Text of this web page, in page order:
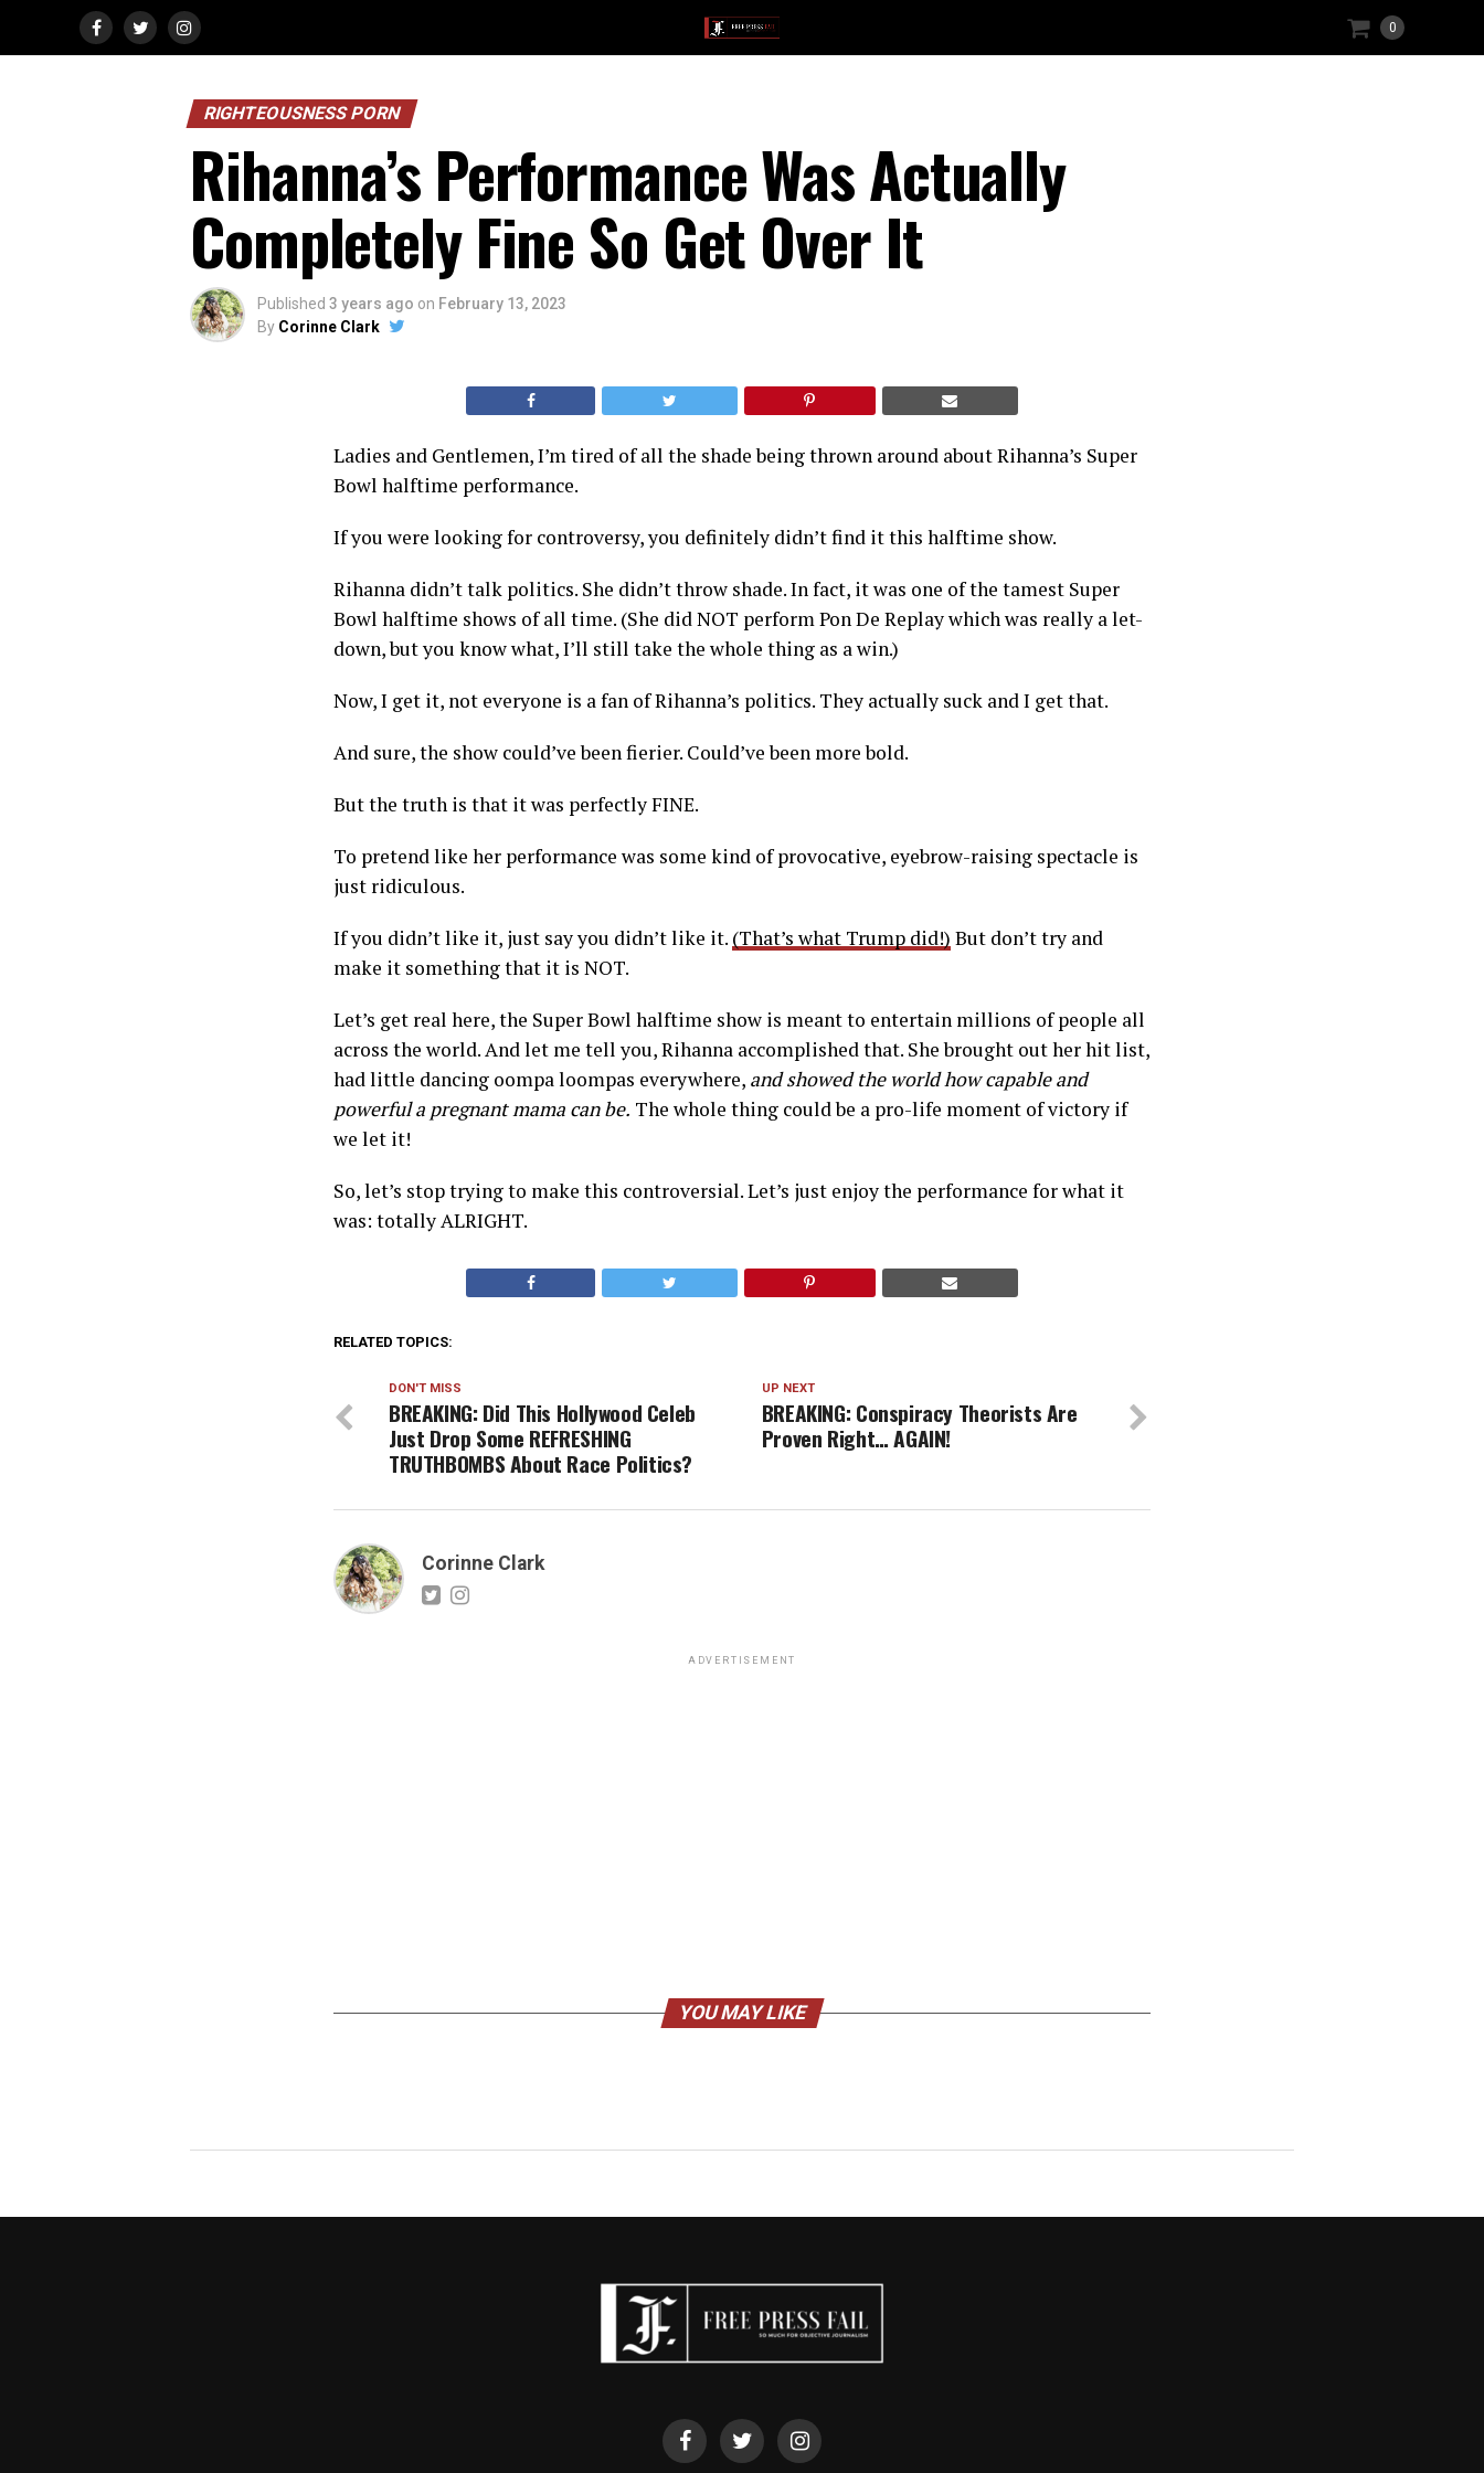
0
RIGHTEOUSNESS PORN
Rihanna’s Performance Was Actually
Completely Fine So Get Over It
Published 3 years ago on February 13, 2023
By Corinne Clark
Ladies and Gentlemen, I’m tired of all the shade being thrown around about Rihanna’s Super
Bowl halftime performance.
If you were looking for controversy, you definitely didn’t find it this halftime show.
Rihanna didn’t talk politics. She didn’t throw shade. In fact, it was one of the tamest Super
Bowl halftime shows of all time. (She did NOT perform Pon De Replay which was really a let-
down, but you know what, I’ll still take the whole thing as a win.)
Now, I get it, not everyone is a fan of Rihanna’s politics. They actually suck and I get that.
And sure, the show could’ve been fierier. Could’ve been more bold.
But the truth is that it was perfectly FINE.
To pretend like her performance was some kind of provocative, eyebrow-raising spectacle is
just ridiculous.
If you didn’t like it, just say you didn’t like it. (That’s what Trump did!) But don’t try and
make it something that it is NOT.
Let’s get real here, the Super Bowl halftime show is meant to entertain millions of people all
across the world. And let me tell you, Rihanna accomplished that. She brought out her hit list,
had little dancing oompa loompas everywhere, and showed the world how capable and
powerful a pregnant mama can be. The whole thing could be a pro-life moment of victory if
we let it!
So, let’s stop trying to make this controversial. Let’s just enjoy the performance for what it
was: totally ALRIGHT.
RELATED TOPICS:
UP NEXT
BREAKING: Conspiracy Theorists Are
Proven Right… AGAIN!
DON'T MISS
BREAKING: Did This Hollywood Celeb
Just Drop Some REFRESHING
TRUTHBOMBS About Race Politics?
Corinne Clark
ADVERTISEMENT
YOU MAY LIKE